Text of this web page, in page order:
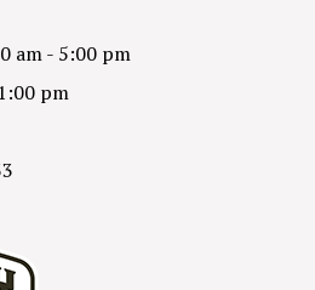
am - 5:00 pm
pm